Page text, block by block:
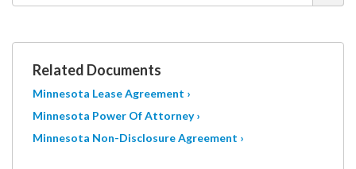
Related Documents
Minnesota Lease Agreement ›
Minnesota Power Of Attorney ›
Minnesota Non-Disclosure Agreement ›